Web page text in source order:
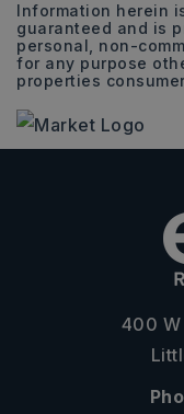
Information herein
guaranteed and is
personal, non-
for any purpose
properties
400 W